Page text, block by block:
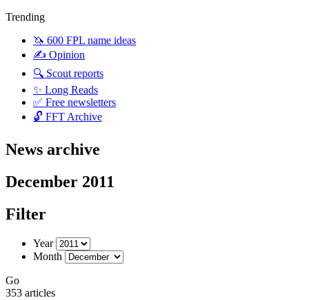
Trending
🦄 600 FPL name ideas
✍️ Opinion
🔍 Scout reports
✨ Long Reads
✅ Free newsletters
🔓 FFT Archive
News archive
December 2011
Filter
Year
Month
Go
353 articles